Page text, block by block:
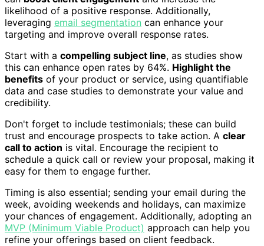
likelihood of a positive response. Additionally,
leveraging email segmentation can enhance your
targeting and improve overall response rates.
Start with a compelling subject line, as studies show
this can enhance open rates by 64%. Highlight the
benefits of your product or service, using quantifiable
data and case studies to demonstrate your value and
credibility.
Don't forget to include testimonials; these can build
trust and encourage prospects to take action. A clear
call to action is vital. Encourage the recipient to
schedule a quick call or review your proposal, making it
easy for them to engage further.
Timing is also essential; sending your email during the
week, avoiding weekends and holidays, can maximize
your chances of engagement. Additionally, adopting an
MVP (Minimum Viable Product) approach can help you
refine your offerings based on client feedback.